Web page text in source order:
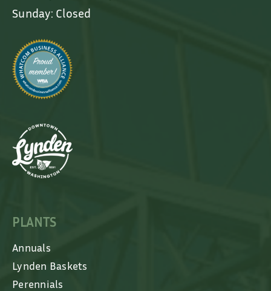
Sunday: Closed
PLANTS
Annuals
Lynden Baskets
Perennials